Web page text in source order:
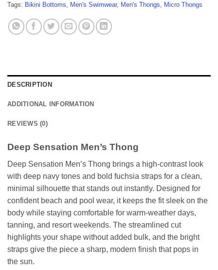
Tags: Bikini Bottoms, Men's Swimwear, Men's Thongs, Micro Thongs
DESCRIPTION
ADDITIONAL INFORMATION
REVIEWS (0)
Deep Sensation Men’s Thong
Deep Sensation Men’s Thong brings a high-contrast look
with deep navy tones and bold fuchsia straps for a clean,
minimal silhouette that stands out instantly. Designed for
confident beach and pool wear, it keeps the fit sleek on the
body while staying comfortable for warm-weather days,
tanning, and resort weekends. The streamlined cut
highlights your shape without added bulk, and the bright
straps give the piece a sharp, modern finish that pops in
the sun.